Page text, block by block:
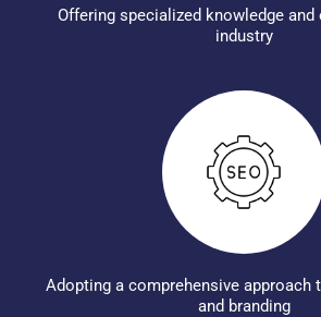
Offering specialized knowledge and
industry
Adopting a comprehensive approach
and branding